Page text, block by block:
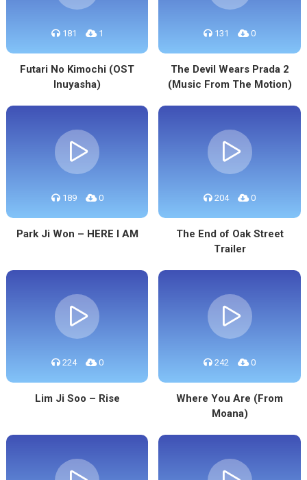
181 1
Futari No Kimochi (OST
Inuyasha)
131 0
The Devil Wears Prada 2
(Music From The Motion)
189 0
Park Ji Won – HERE I AM
204 0
The End of Oak Street
Trailer
224 0
Lim Ji Soo – Rise
242 0
Where You Are (From
Moana)